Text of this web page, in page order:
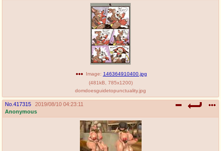
Image: 146364910400.jpg
(481kB 785x1200)
domdoesguidetopunctuality.jpg
No. 417315
2019/08/10 04:23:11
Anonymous